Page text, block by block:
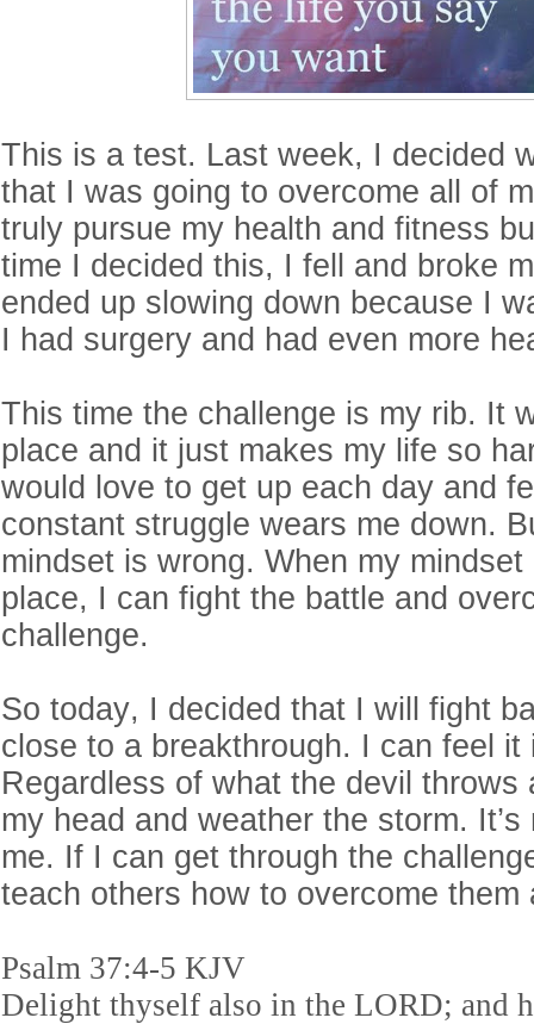
This is a test. Last week, I decided
that I was going to overcome all of
truly pursue my health and fitness
time I decided this, I fell and broke
ended up slowing down because I
I had surgery and had even more
This time the challenge is my rib. It
place and it just makes my life so
would love to get up each day and
constant struggle wears me down.
mindset is wrong. When my
place, I can fight the battle and
challenge.
So today, I decided that I will fight
close to a breakthrough. I can feel it
Regardless of what the devil throws
my head and weather the storm.
me. If I can get through the
teach others how to overcome
Psalm 37:4-5 KJV
Delight thyself also in the LORD; and